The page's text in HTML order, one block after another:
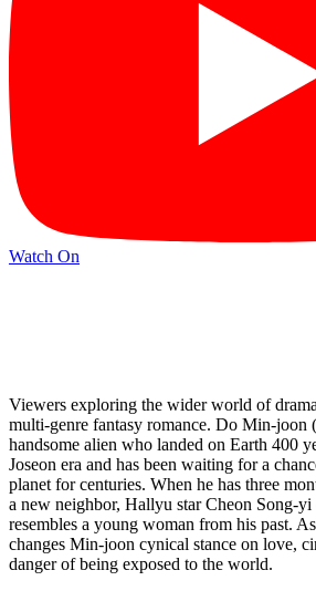
Watch On
Viewers exploring the wider world of
multi-genre fantasy romance. Do Min-joon
handsome alien who landed on Earth 400
Joseon era and has been waiting for a
planet for centuries. When he has three
a new neighbor, Hallyu star Cheon Song-
resembles a young woman from his past.
changes Min-joon cynical stance on love,
danger of being exposed to the world.